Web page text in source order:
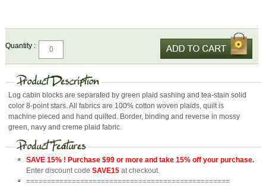
Quantity :
Log cabin blocks are separated by green plaid sashing and tea-stain solid
color 8-point stars. All fabrics are 100% cotton woven plaids, quilt is
machine pieced and hand quilted. Border, binding and reverse in mossy
green, navy and creme plaid fabric.
SAVE 15% ! Purchase $99 or more and take 15% off your purchase.
Enter discount codeSAVE15 at checkout.
=================================================